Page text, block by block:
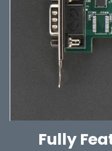
Fully